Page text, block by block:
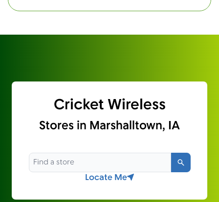
Cricket Wireless
Stores in Marshalltown, IA
Search
Locate Me